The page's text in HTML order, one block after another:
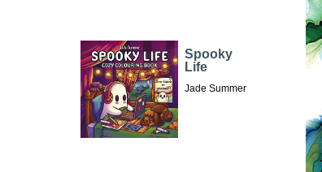
Spooky
Life
Jade Summer